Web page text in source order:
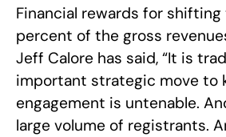
Financial rewards for
percent of the gross
Jeff Calore has said, “It is
important strategic move to
engagement is untenable.
large volume of registrants.